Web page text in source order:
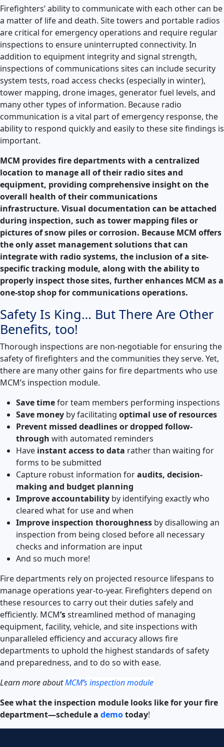
Firefighters’ ability to communicate with each other can be
a matter of life and death. Site towers and portable radios
are critical for emergency operations and require regular
inspections to ensure uninterrupted connectivity. In
addition to equipment integrity and signal strength,
inspections of communications sites can include security
system tests, road access checks (especially in winter),
tower mapping, drone images, generator fuel levels, and
many other types of information. Because radio
communication is a vital part of emergency response, the
ability to respond quickly and easily to these site findings is
important.
MCM provides fire departments with a centralized
location to manage all of their radio sites and
equipment, providing comprehensive insight on the
overall health of their communications
infrastructure. Visual documentation can be attached
during inspection, such as tower mapping files or
pictures of snow piles or corrosion. Because MCM offers
the only asset management solutions that can
integrate with radio systems, the inclusion of a site-
specific tracking module, along with the ability to
properly inspect those sites, further enhances MCM as a
one-stop shop for communications operations.
Safety Is King… But There Are Other
Benefits, too!
Thorough inspections are non-negotiable for ensuring the
safety of firefighters and the communities they serve. Yet,
there are many other gains for fire departments who use
MCM’s inspection module.
Save timefor team members performing inspections
Save money by facilitating optimal use of resources
Prevent missed deadlines or dropped follow-
through with automated reminders
Have instant access to data rather than waiting for
forms to be submitted
Capture robust information foraudits, decision-
making and budget planning
Improve accountability by identifying exactly who
cleared what for use and when
Improve inspection thoroughness by disallowing an
inspection from being closed before all necessary
checks and information are input
And so much more!
Fire departments rely on projected resource lifespans to
manage operations year-to-year. Firefighters depend on
these resources to carry out their duties safely and
efficiently. MCM’sstreamlined method of managing
equipment, facility, vehicle, and site inspections with
unparalleled efficiency and accuracy allows fire
departments to uphold the highest standards of safety
and preparedness, and to do so with ease.
Learn more aboutMCM‘s inspection module
See what the inspection module looks like for your fire
department—schedule a demotoday!